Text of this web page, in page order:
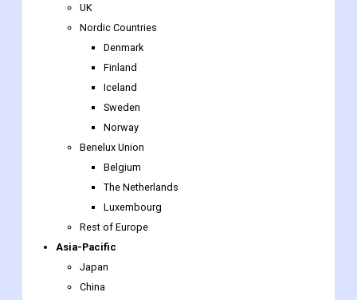
UK
Nordic Countries
Denmark
Finland
Iceland
Sweden
Norway
Benelux Union
Belgium
The Netherlands
Luxembourg
Rest of Europe
Asia-Pacific
Japan
China